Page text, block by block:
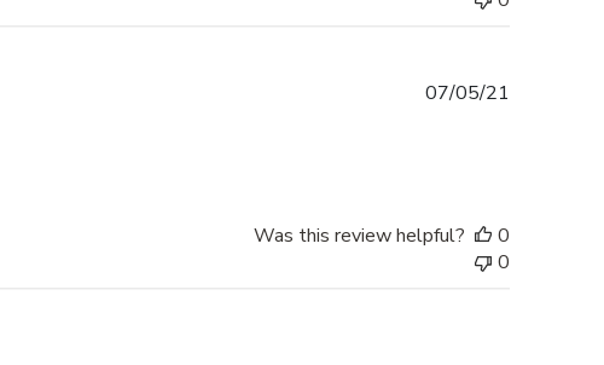
07/05/21
Was this review helpful?
0
0